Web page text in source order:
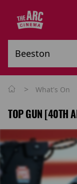
> What's On
TOP GUN [40TH